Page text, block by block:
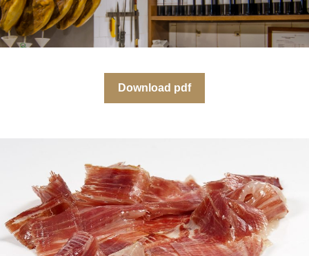
Download pdf